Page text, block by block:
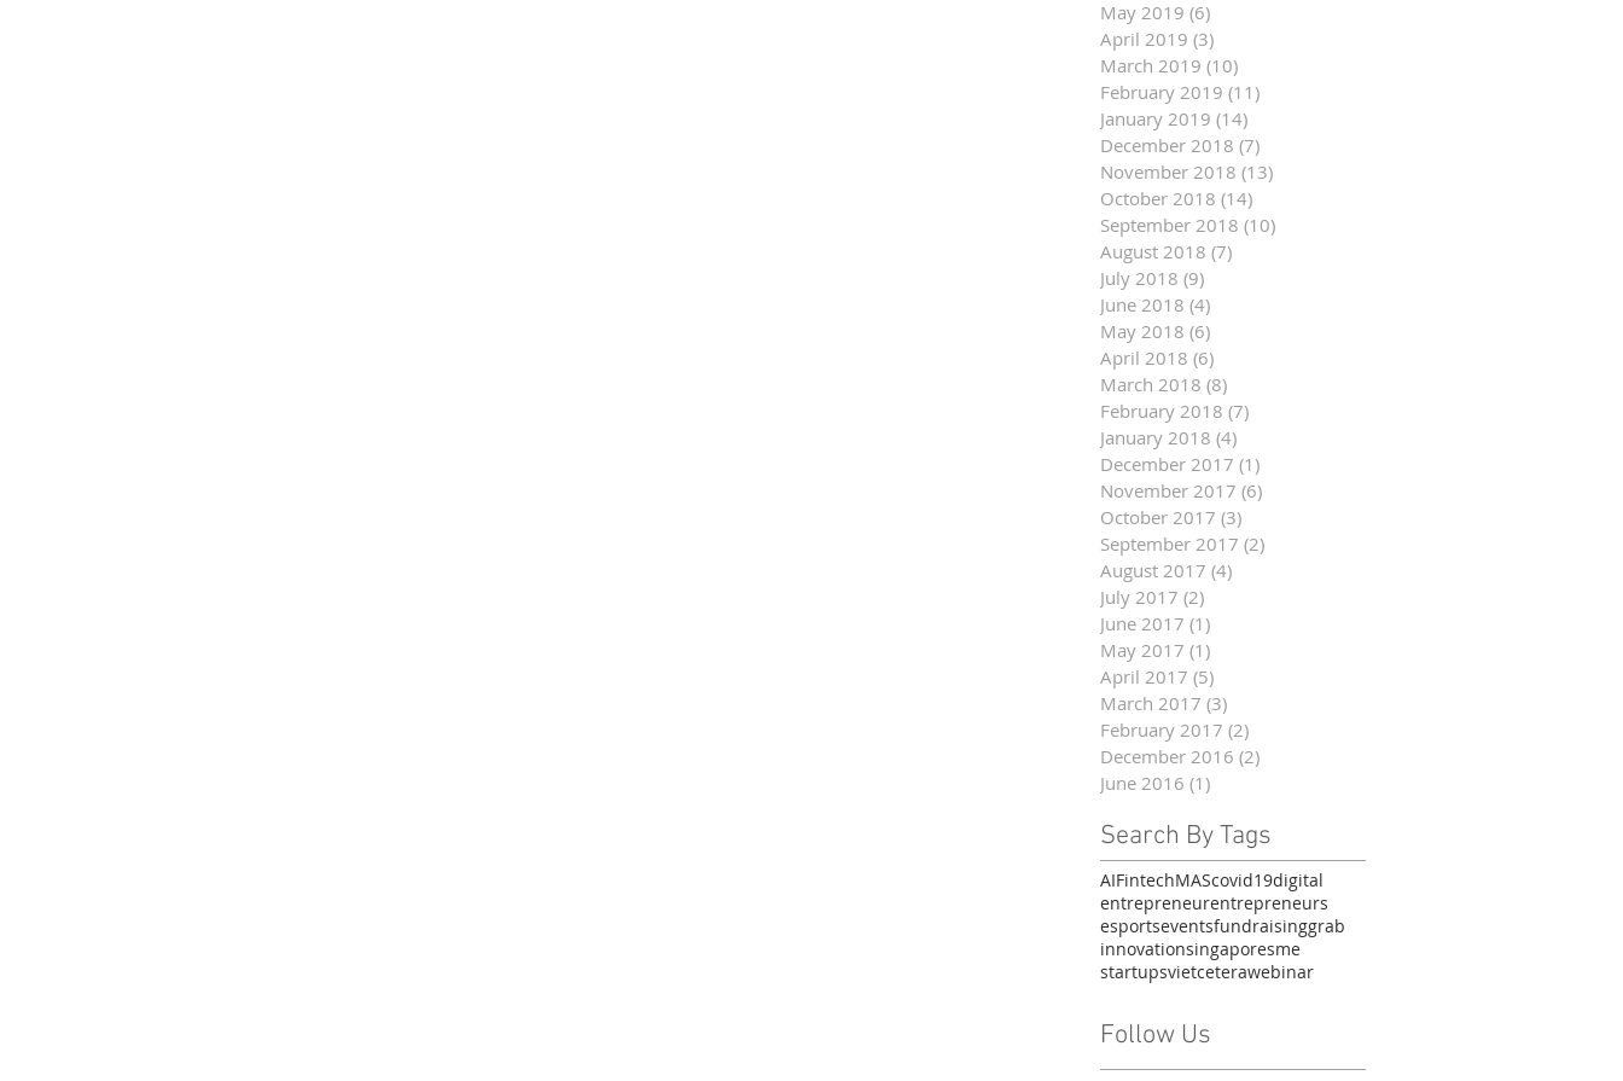
May 2019 (6)
April 2019 (3)
March 2019 (10)
February 2019 (11)
January 2019 (14)
December 2018 (7)
November 2018 (13)
October 2018 (14)
September 2018 (10)
August 2018 (7)
July 2018 (9)
June 2018 (4)
May 2018 (6)
April 2018 (6)
March 2018 (8)
February 2018 (7)
January 2018 (4)
December 2017 (1)
November 2017 (6)
October 2017 (3)
September 2017 (2)
August 2017 (4)
July 2017 (2)
June 2017 (1)
May 2017 (1)
April 2017 (5)
March 2017 (3)
February 2017 (2)
December 2016 (2)
June 2016 (1)
Search By Tags
AIFintechMAScovid19digital
entrepreneurentrepreneurs
esportseventsfundraisinggrab
innovationsingaporesme
startupsvietceterawebinar
Follow Us